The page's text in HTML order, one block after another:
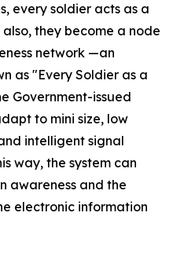
every soldier acts as a
they become a node
network —an
as "Every Soldier as a
Government-issued
to mini size, low
intelligent signal
way, the system can
awareness and the
electronic information